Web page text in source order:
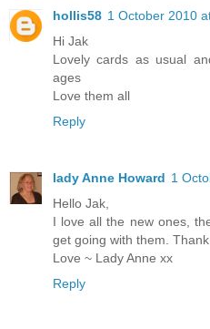
hollis58 1 October 2010
Hi Jak
Lovely cards as usual
ages
Love them all
Reply
lady Anne Howard 1
Hello Jak,
I love all the new ones,
get going with them.
Love ~ Lady Anne xx
Reply